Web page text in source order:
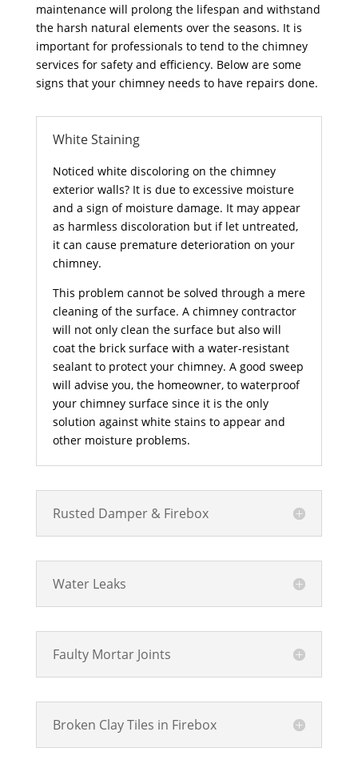
maintenance will prolong the lifespan and withstand
the harsh natural elements over the seasons. It is
important for professionals to tend to the chimney
services for safety and efficiency. Below are some
signs that your chimney needs to have repairs done.
White Staining
Noticed white discoloring on the chimney
exterior walls? It is due to excessive moisture
and a sign of moisture damage. It may appear
as harmless discoloration but if let untreated,
it can cause premature deterioration on your
chimney.
This problem cannot be solved through a mere
cleaning of the surface. A chimney contractor
will not only clean the surface but also will
coat the brick surface with a water-resistant
sealant to protect your chimney. A good sweep
will advise you, the homeowner, to waterproof
your chimney surface since it is the only
solution against white stains to appear and
other moisture problems.
Rusted Damper & Firebox
Water Leaks
Faulty Mortar Joints
Broken Clay Tiles in Firebox